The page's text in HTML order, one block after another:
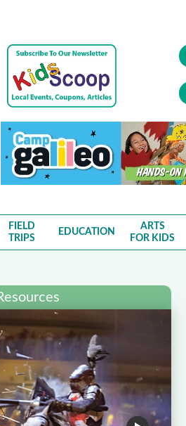
FIELD
TRIPS
EDUCATION
ARTS
FOR KIDS